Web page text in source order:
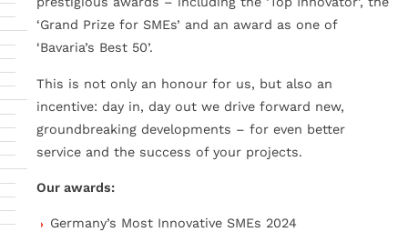
‘Grand Prize for SMEs’ and an award as one of
‘Bavaria’s Best 50’.
This is not only an honour for us, but also an
incentive: day in, day out we drive forward new,
groundbreaking developments – for even better
service and the success of your projects.
Our awards:
Germany’s Most Innovative SMEs 2024